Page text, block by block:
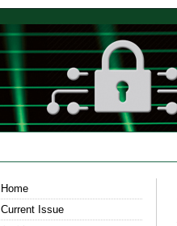
Home
Current Issue